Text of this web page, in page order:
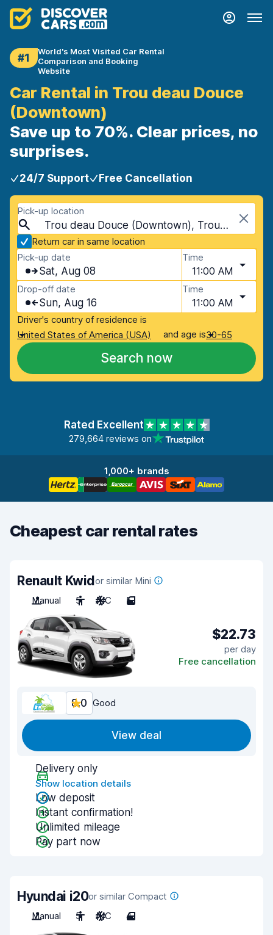
#1
World's Most Visited Car Rental
Comparison and Booking
Website
Car Rental in Trou deau Douce
(Downtown)
Save up to 70%. Clear prices, no
surprises.
24/7 Support Free Cancellation
Pick-up location
Trou deau Douce (Downtown), Trou deau Douce, Mauritius
Return car in same location
Pick-up date
Sat, Aug 08
Time
11:00 AM
Drop-off date
Sun, Aug 16
Time
11:00 AM
Driver's country of residence is
United States of America (USA)
and age is30-65
Search now
Rated Excellent
279,664 reviews on
1,000+ brands
Cheapest car rental rates
Renault Kwidor similar Mini
Manual
5 A/C 5
$22.73
per day
Free cancellation
8.0 Good
View deal
Delivery only
Show location details
Low deposit
Instant confirmation!
Unlimited mileage
Pay part now
Hyundai i20or similar Compact
Manual
5 A/C 4